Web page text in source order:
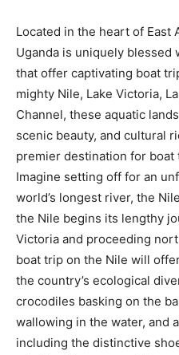
Located in the heart of East
Uganda is uniquely blessed
that offer captivating boat
mighty Nile, Lake Victoria,
Channel, these aquatic
scenic beauty, and cultural
premier destination for boat
Imagine setting off for an
world’s longest river, the
the Nile begins its lengthy
Victoria and proceeding
boat trip on the Nile will
the country’s ecological
crocodiles basking on the
wallowing in the water, and
including the distinctive